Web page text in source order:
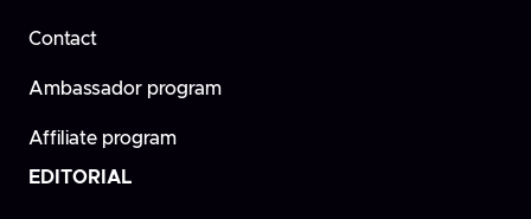
Contact
Ambassador program
Affiliate program
EDITORIAL